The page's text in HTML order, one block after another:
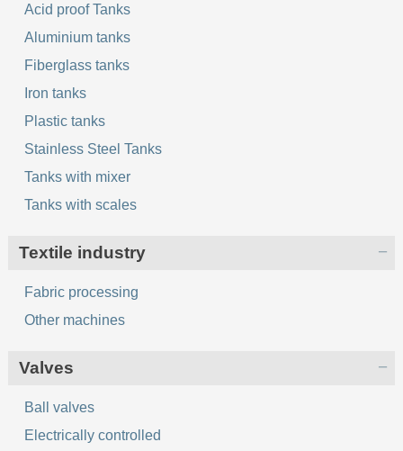
Acid proof Tanks
Aluminium tanks
Fiberglass tanks
Iron tanks
Plastic tanks
Stainless Steel Tanks
Tanks with mixer
Tanks with scales
Textile industry
Fabric processing
Other machines
Valves
Ball valves
Electrically controlled